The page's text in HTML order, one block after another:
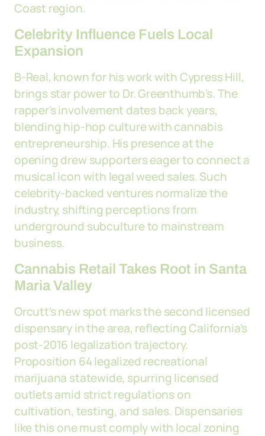
Coast region.
Celebrity Influence Fuels Local
Expansion
B-Real, known for his work with Cypress Hill,
brings star power to Dr. Greenthumb's. The
rapper's involvement dates back years,
blending hip-hop culture with cannabis
entrepreneurship. His presence at the
opening drew supporters eager to connect a
musical icon with legal weed sales. Such
celebrity-backed ventures normalize the
industry, shifting perceptions from
underground subculture to mainstream
business.
Cannabis Retail Takes Root in Santa
Maria Valley
Orcutt's new spot marks the second licensed
dispensary in the area, reflecting California's
post-2016 legalization trajectory.
Proposition 64 legalized recreational
marijuana statewide, spurring licensed
outlets amid strict regulations on
cultivation, testing, and sales. Dispensaries
like this one must comply with local zoning